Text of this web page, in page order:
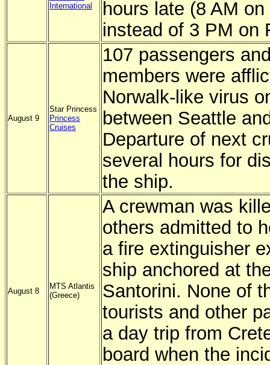
International
hours late (8 AM
instead of 3 PM on
August 9
Star Princess
Princess
Cruises
107 passengers
members were
Norwalk-like virus
between Seattle
Departure of next
several hours for
the ship.
August 8
MTS Atlantis
(Greece)
A crewman was
others admitted to
a fire extinguisher
ship anchored at
Santorini. None of
tourists and other
a day trip from
board when the